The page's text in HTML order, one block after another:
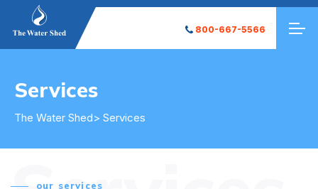
800-667-5566
Services
The Water Shed> Services
our services